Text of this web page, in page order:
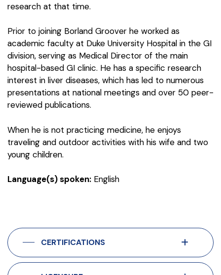
research at that time.
Prior to joining Borland Groover he worked as
academic faculty at Duke University Hospital in the GI
division, serving as Medical Director of the main
hospital-based GI clinic. He has a specific research
interest in liver diseases, which has led to numerous
presentations at national meetings and over 50 peer-
reviewed publications.
When he is not practicing medicine, he enjoys
traveling and outdoor activities with his wife and two
young children.
Language(s) spoken: English
CERTIFICATIONS